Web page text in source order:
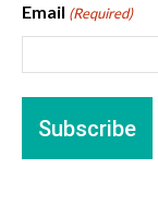
Email (Required)